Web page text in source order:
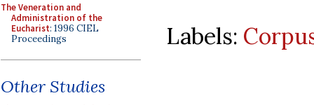
The Veneration and
Administration of the
Eucharist: 1996 CIEL
Proceedings
Other Studies
Labels: